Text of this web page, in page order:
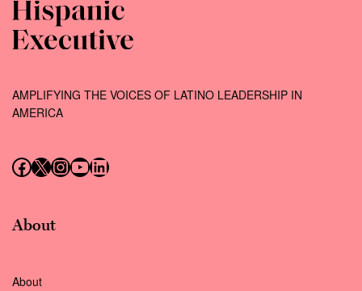
AMPLIFYING THE VOICES OF LATINO LEADERSHIP IN
AMERICA
Follow us on Facebook
Follow us on X (Twitter)
Instagram
Follow us on YouTube
Follow us on LinkedIn
About
About